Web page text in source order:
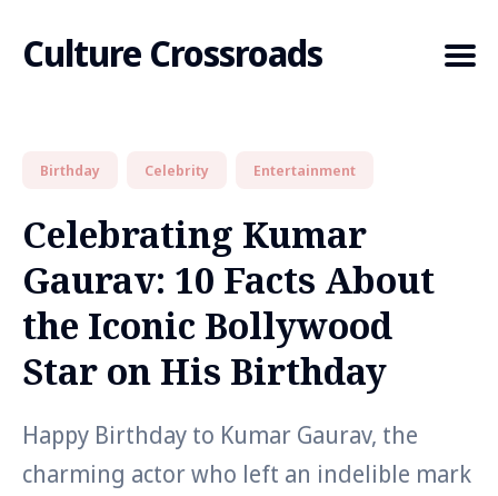
Culture Crossroads
Search
for
Blog
Birthday Celebrity Entertainment
Celebrating Kumar
Gaurav: 10 Facts About
the Iconic Bollywood
Star on His Birthday
Happy Birthday to Kumar Gaurav, the
charming actor who left an indelible mark